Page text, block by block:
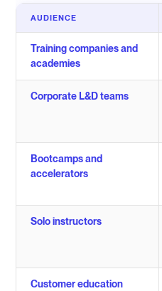
AUDIENCE
Training companies and
academies
Corporate L&D teams
Bootcamps and
accelerators
Solo instructors
Customer education